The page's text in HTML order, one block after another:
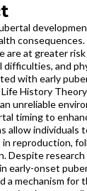
are at greater risk
difficulties, and
with early
History
unreliable
timing to
allow individuals
in reproduction,
Despite
early-onset
a mechanism for